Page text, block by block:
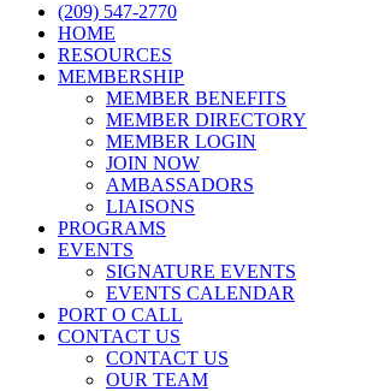
(209) 547-2770
HOME
RESOURCES
MEMBERSHIP
MEMBER BENEFITS
MEMBER DIRECTORY
MEMBER LOGIN
JOIN NOW
AMBASSADORS
LIAISONS
PROGRAMS
EVENTS
SIGNATURE EVENTS
EVENTS CALENDAR
PORT O CALL
CONTACT US
CONTACT US
OUR TEAM